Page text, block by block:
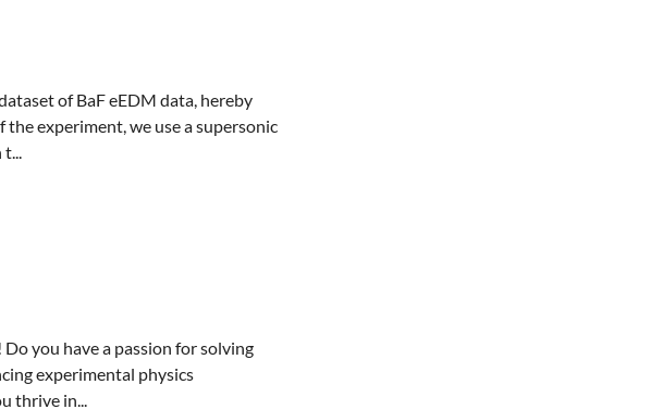
of BaF eEDM data, hereby
experiment, we use a supersonic
you have a passion for solving
experimental physics
thrive in...